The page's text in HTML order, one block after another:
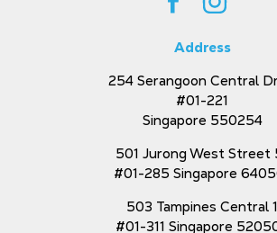
Address
254 Serangoon Central
#01-221
Singapore 550254
501 Jurong West Street
#01-285 Singapore
503 Tampines Central 1
#01-311 Singapore